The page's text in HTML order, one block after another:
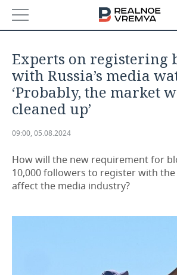
ECONOMY
FINANCE
INVESTMENTS
INDUSTRY
PETROCHEMISTRY
BUSINESS
Experts on registering
with Russia’s media
‘Probably, the market
cleaned up’
09:00, 05.08.2024
How will the new requirement for
10,000 followers to register with
affect the media industry?